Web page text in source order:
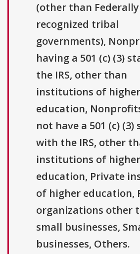
(other than Federally
recognized tribal
governments),
having a 501 (c) (3)
the IRS, other than
institutions of higher
education,
not have a 501 (c) (3)
with the IRS, other
institutions of higher
education, Private
of higher education,
organizations other
small businesses,
businesses, Others.